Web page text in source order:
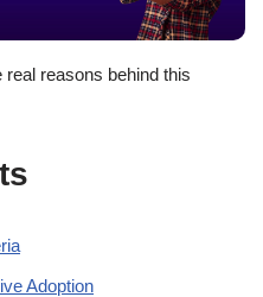
reasons behind this
Adoption